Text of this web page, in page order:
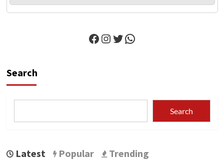
Facebook
Instagram
Twitter
WhatsApp
Search
Search
Latest Popular Trending